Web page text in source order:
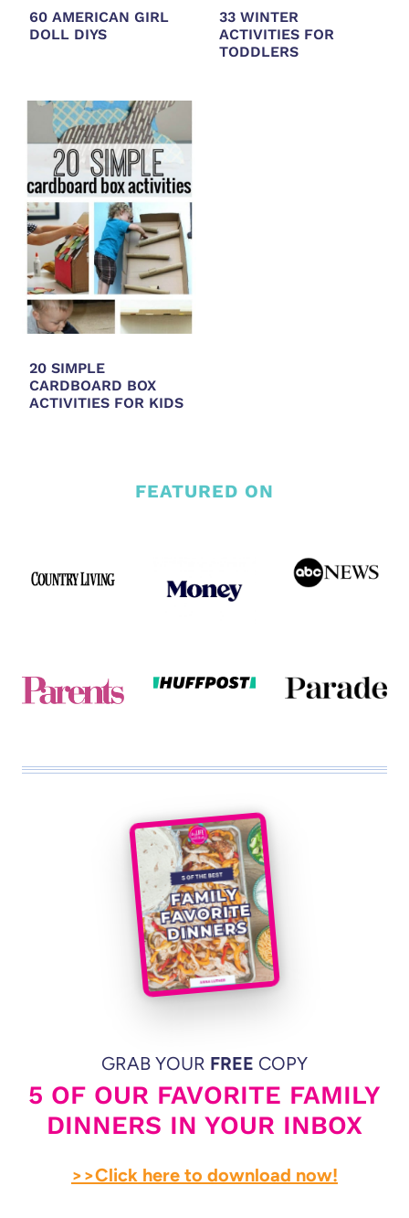
60 AMERICAN GIRL
DOLL DIYS
33 WINTER
ACTIVITIES FOR
TODDLERS
20 SIMPLE
CARDBOARD BOX
ACTIVITIES FOR KIDS
FEATURED ON
GRAB YOUR FREE COPY
5 OF OUR FAVORITE FAMILY
DINNERS IN YOUR INBOX
>>Click here to download now!